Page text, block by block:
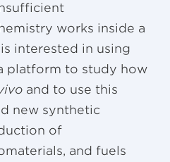
works inside a
interested in using
platform to study how
and to use this
new synthetic
of
and fuels